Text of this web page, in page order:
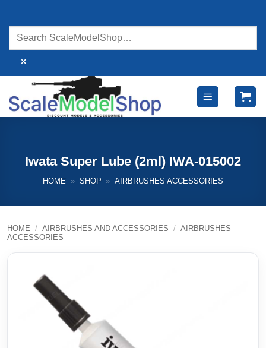
content
×
Iwata Super Lube (2ml) IWA-015002
HOME » SHOP » AIRBRUSHES ACCESSORIES
HOME / AIRBRUSHES AND ACCESSORIES / AIRBRUSHES
ACCESSORIES